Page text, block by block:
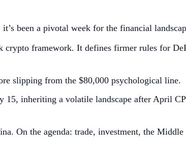
been a pivotal week for the financial
crypto framework. It defines firmer rules for
slipping from the $80,000 psychological line.
inheriting a volatile landscape after April
On the agenda: trade, investment, the